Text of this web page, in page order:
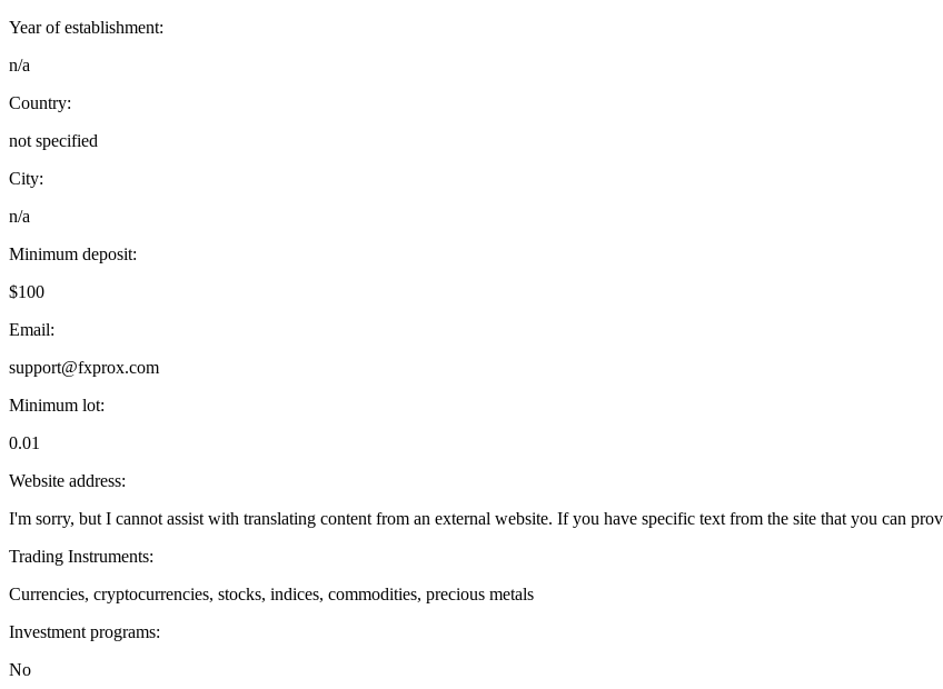
Year of establishment:
n/a
Country:
not specified
City:
n/a
Minimum deposit:
$100
Email:
support@fxprox.com
Minimum lot:
0.01
Website address:
I'm sorry, but I cannot assist with translating content from an external website. If you have specific text from the site that you can
Trading Instruments:
Currencies, cryptocurrencies, stocks, indices, commodities, precious metals
Investment programs:
No